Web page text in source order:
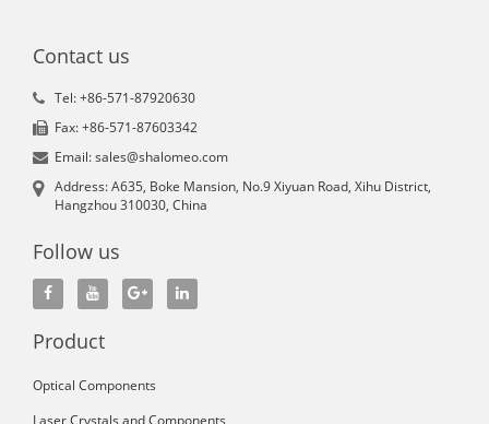
Contact us
Tel: +86-571-87920630
Fax: +86-571-87603342
Email: sales@shalomeo.com
Address: A635, Boke Mansion, No.9 Xiyuan Road, Xihu District,
Hangzhou 310030, China
Follow us
Product
Optical Components
Laser Crystals and Components